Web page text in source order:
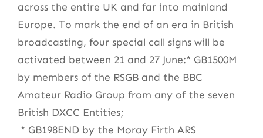
across the entire UK and far into mainland
Europe. To mark the end of an era in British
broadcasting, four special call signs will be
activated between 21 and 27 June:* GB1500M
by members of the RSGB and the BBC
Amateur Radio Group from any of the seven
British DXCC Entities;
* GB198END by the Moray Firth ARS